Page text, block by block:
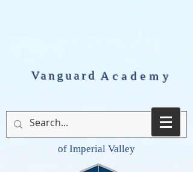
Academy
Vanguard
of Imperial Valley